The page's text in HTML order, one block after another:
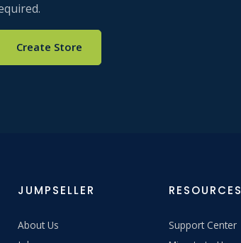
Create Store
JUMPSELLER
About Us
RESOURCES
Support Center